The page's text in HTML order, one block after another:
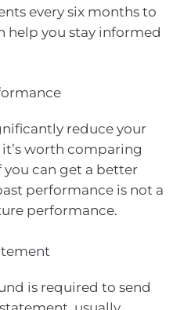
every six months to
help you stay informed
reduce your
worth comparing
can get a better
performance is not a
performance.
is required to send